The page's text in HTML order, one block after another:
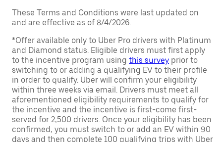
These Terms and Conditions were last updated on
and are effective as of 8/4/2026.
*Offer available only to Uber Pro drivers with Platinum
and Diamond status. Eligible drivers must first apply
to the incentive program using this survey prior to
switching to or adding a qualifying EV to their profile
in order to qualify. Uber will confirm your eligibility
within three weeks via email. Drivers must meet all
aforementioned eligibility requirements to qualify for
the incentive and the incentive is first-come first-
served for 2,500 drivers. Once your eligibility has been
confirmed, you must switch to or add an EV within 90
days and then complete 100 qualifying trips with Uber